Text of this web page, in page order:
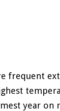
frequent
year on